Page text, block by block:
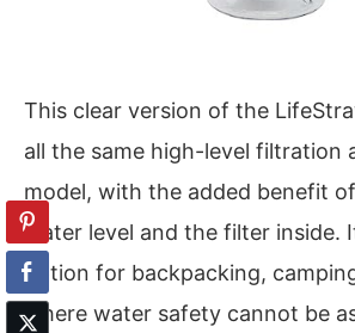
This clear version of the
all the same high-level filtration
model, with the added benefit
water level and the filter inside.
option for backpacking,
where water safety cannot be